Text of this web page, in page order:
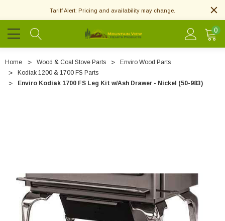
Tariff Alert: Pricing and availability may change.
0
Home Wood & Coal Stove Parts
Enviro Wood Parts
Kodiak 1200 & 1700 FS Parts
Enviro Kodiak 1700 FS Leg Kit w/Ash Drawer - Nickel (50-983)